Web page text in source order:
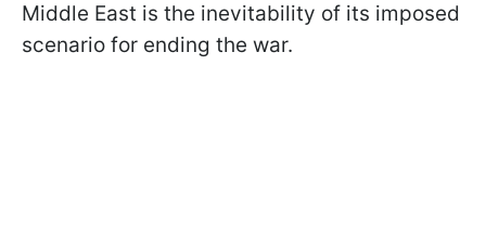
Middle East is the inevitability of its imposed
scenario for ending the war.